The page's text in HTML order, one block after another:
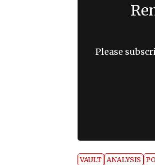
Please
VAULT ANALYSIS